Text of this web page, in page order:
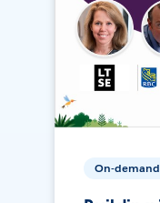
On-demand